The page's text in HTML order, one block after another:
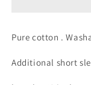
Pure cotton .
Additional short